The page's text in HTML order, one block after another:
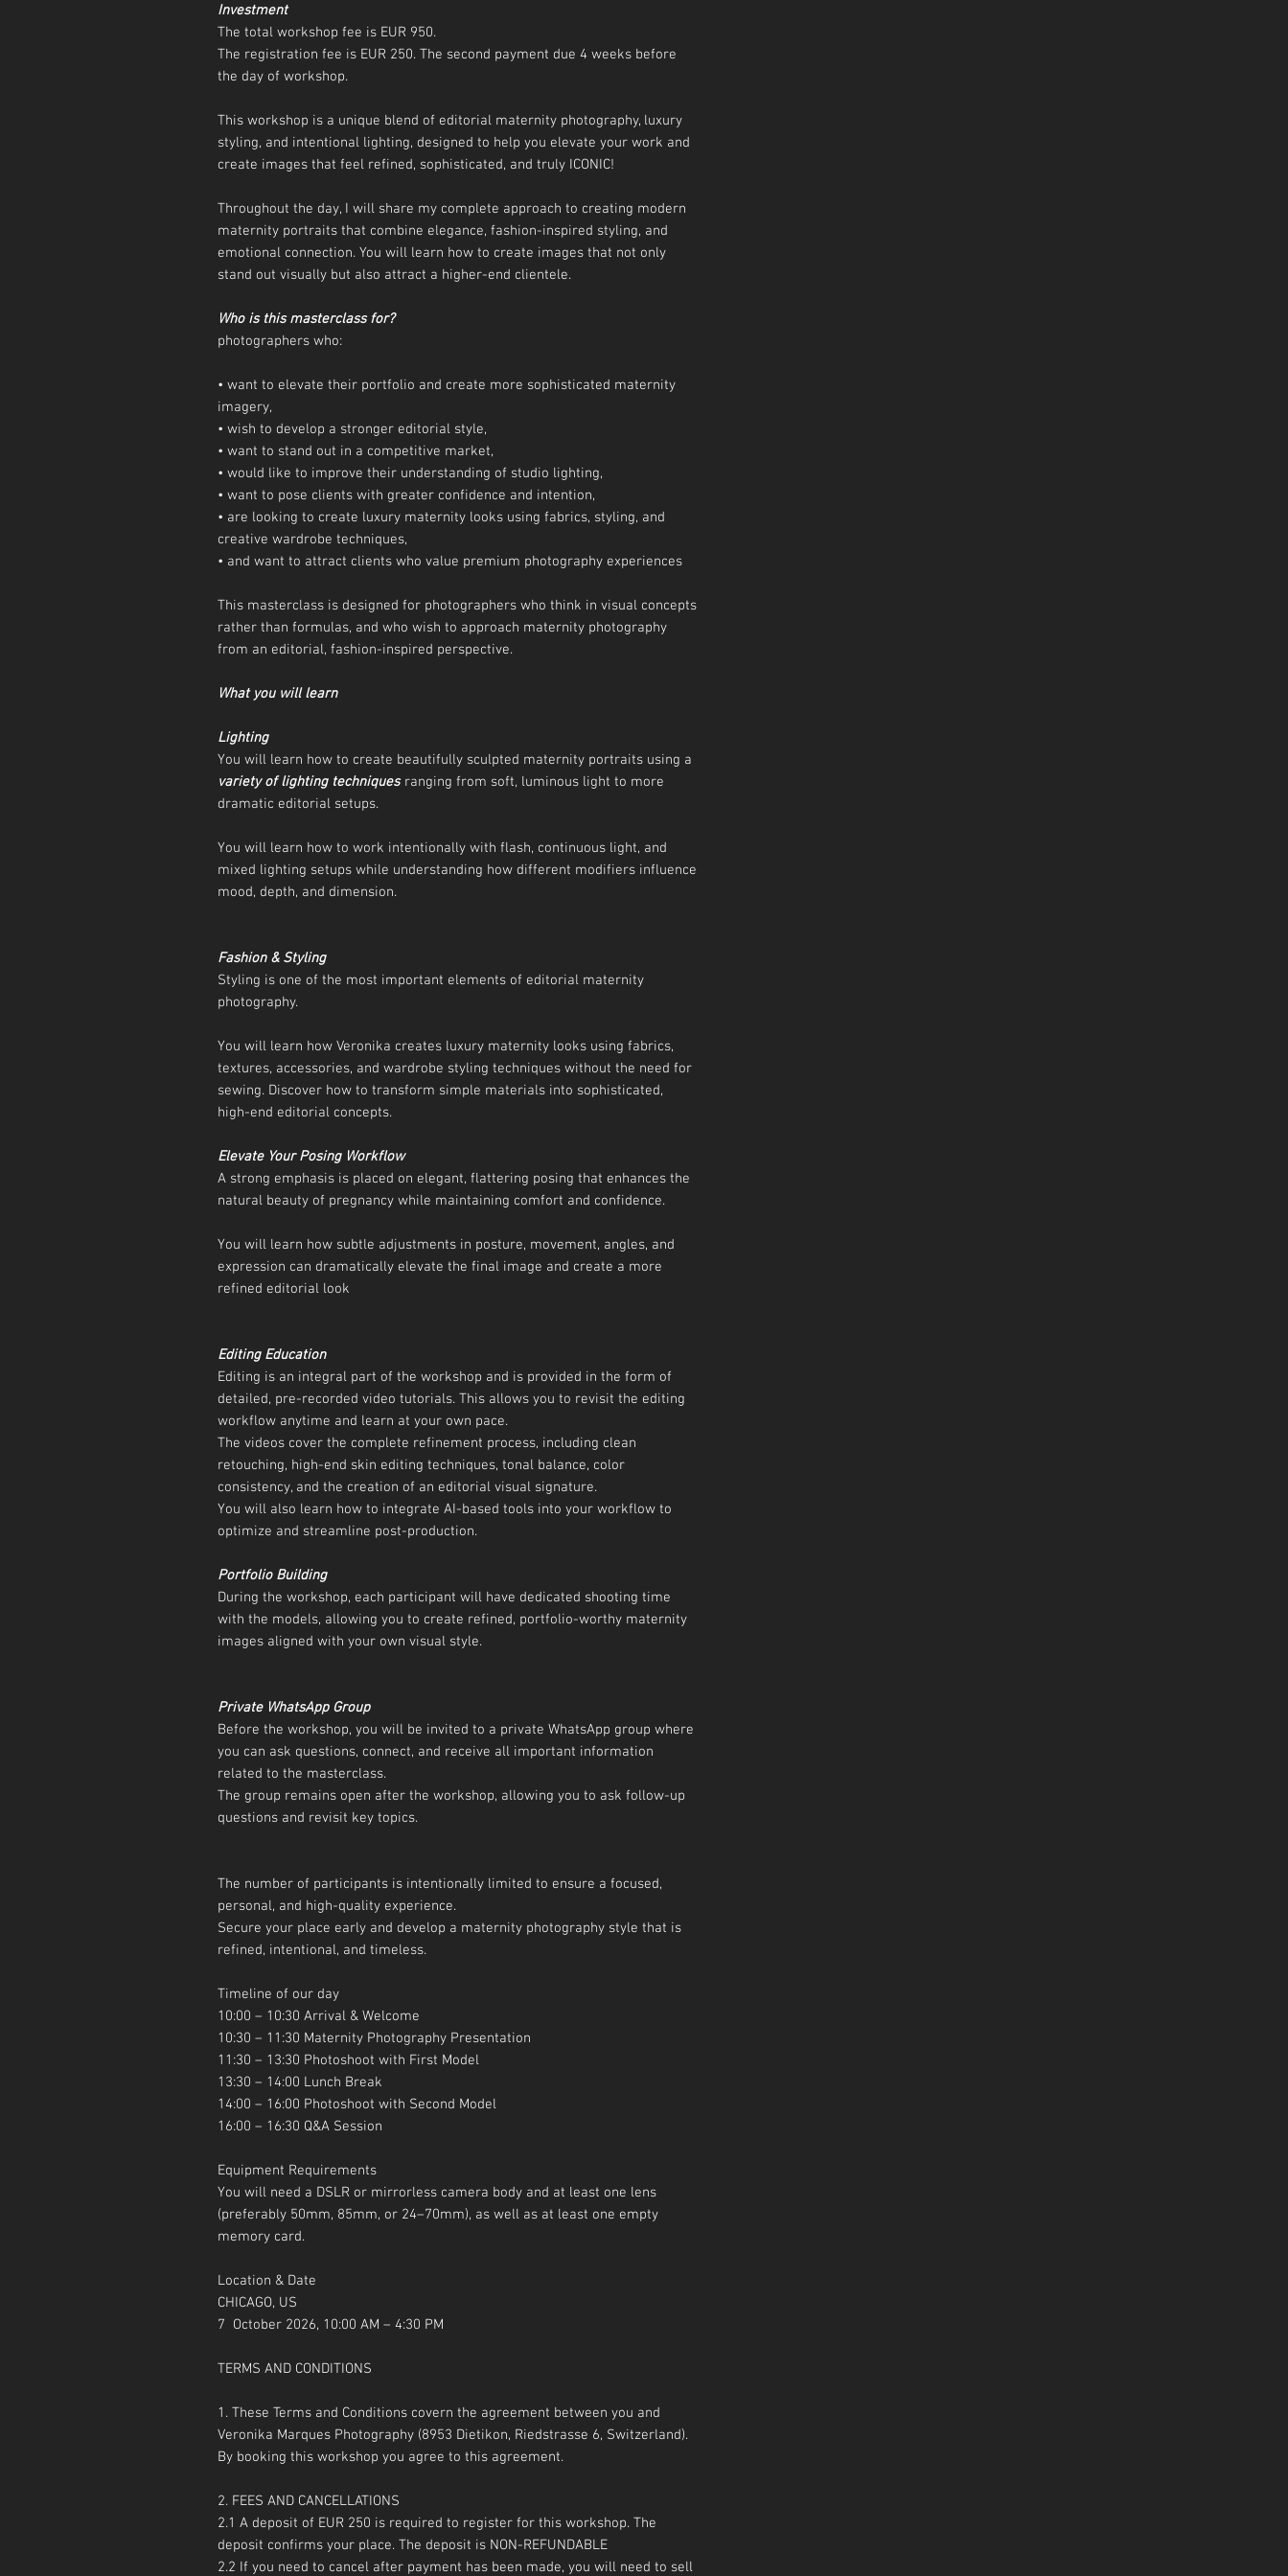
Investment
The total workshop fee is EUR 950.
The registration fee is EUR 250. The second payment due 4 weeks before
the day of workshop.
This workshop is a unique blend of editorial maternity photography, luxury
styling, and intentional lighting, designed to help you elevate your work and
create images that feel refined, sophisticated, and truly ICONIC!
Throughout the day, I will share my complete approach to creating modern
maternity portraits that combine elegance, fashion-inspired styling, and
emotional connection. You will learn how to create images that not only
stand out visually but also attract a higher-end clientele.
Who is this masterclass for?
photographers who:
• want to elevate their portfolio and create more sophisticated maternity
imagery,
• wish to develop a stronger editorial style,
• want to stand out in a competitive market,
• would like to improve their understanding of studio lighting,
• want to pose clients with greater confidence and intention,
• are looking to create luxury maternity looks using fabrics, styling, and
creative wardrobe techniques,
• and want to attract clients who value premium photography experiences
This masterclass is designed for photographers who think in visual concepts
rather than formulas, and who wish to approach maternity photography
from an editorial, fashion-inspired perspective.
What you will learn
Lighting
You will learn how to create beautifully sculpted maternity portraits using a
variety of lighting techniquesranging from soft, luminous light to more
dramatic editorial setups.
You will learn how to work intentionally with flash, continuous light, and
mixed lighting setups while understanding how different modifiers influence
mood, depth, and dimension.
Fashion & Styling
Styling is one of the most important elements of editorial maternity
photography.
You will learn how Veronika creates luxury maternity looks using fabrics,
textures, accessories, and wardrobe styling techniques without the need for
sewing. Discover how to transform simple materials into sophisticated,
high-end editorial concepts.
Elevate Your Posing Workflow
A strong emphasis is placed on elegant, flattering posing that enhances the
natural beauty of pregnancy while maintaining comfort and confidence.
You will learn how subtle adjustments in posture, movement, angles, and
expression can dramatically elevate the final image and create a more
refined editorial look
Editing Education
Editing is an integral part of the workshop and is provided in the form of
detailed, pre-recorded video tutorials. This allows you to revisit the editing
workflow anytime and learn at your own pace.
The videos cover the complete refinement process, including clean
retouching, high-end skin editing techniques, tonal balance, color
consistency, and the creation of an editorial visual signature.
You will also learn how to integrate AI-based tools into your workflow to
optimize and streamline post-production.
Portfolio Building
During the workshop, each participant will have dedicated shooting time
with the models, allowing you to create refined, portfolio-worthy maternity
images aligned with your own visual style.
Private WhatsApp Group
Before the workshop, you will be invited to a private WhatsApp group where
you can ask questions, connect, and receive all important information
related to the masterclass.
The group remains open after the workshop, allowing you to ask follow-up
questions and revisit key topics.
The number of participants is intentionally limited to ensure a focused,
personal, and high-quality experience.
Secure your place early and develop a maternity photography style that is
refined, intentional, and timeless.
Timeline of our day
10:00 – 10:30 Arrival & Welcome
10:30 – 11:30 Maternity Photography Presentation
11:30 – 13:30 Photoshoot with First Model
13:30 – 14:00 Lunch Break
14:00 – 16:00 Photoshoot with Second Model
16:00 – 16:30 Q&A Session
Equipment Requirements
You will need a DSLR or mirrorless camera body and at least one lens
(preferably 50mm, 85mm, or 24–70mm), as well as at least one empty
memory card.
Location & Date
CHICAGO, US
7 October 2026, 10:00 AM – 4:30 PM
TERMS AND CONDITIONS
1. These Terms and Conditions covern the agreement between you and
Veronika Marques Photography (8953 Dietikon, Riedstrasse 6, Switzerland).
By booking this workshop you agree to this agreement.
2. FEES AND CANCELLATIONS
2.1 A deposit of EUR 250 is required to register for this workshop. The
deposit confirms your place. The deposit is NON-REFUNDABLE
2.2 If you need to cancel after payment has been made, you will need to sell